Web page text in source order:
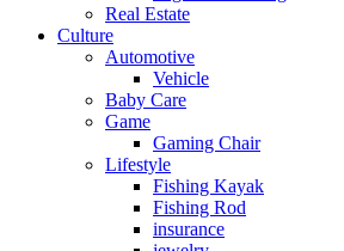
Real Estate
Culture
Automotive
Vehicle
Baby Care
Game
Gaming Chair
Lifestyle
Fishing Kayak
Fishing Rod
insurance